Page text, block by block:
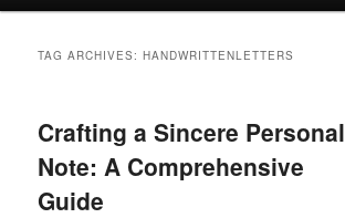
TAG ARCHIVES:HANDWRITTENLETTERS
Crafting a Sincere Personal
Note: A Comprehensive
Guide